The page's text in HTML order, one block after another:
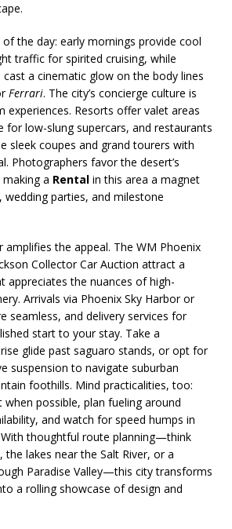
the day: early mornings provide cool
traffic for spirited cruising, while
a cinematic glow on the body lines
Ferrari. The city’s concierge culture is
experiences. Resorts offer valet areas
for low-slung supercars, and restaurants
sleek coupes and grand tourers with
Photographers favor the desert’s
a Rental in this area a magnet
parties, and milestone
amplifies the appeal. The WM Phoenix
Collector Car Auction attract a
appreciates the nuances of high-
Arrivals via Phoenix Sky Harbor or
seamless, and delivery services for
start to your stay. Take a
glide past saguaro stands, or opt for
suspension to navigate suburban
foothills. Mind practicalities, too:
possible, plan fueling around
and watch for speed humps in
With thoughtful route planning—think
the lakes near the Salt River, or a
Paradise Valley—this city transforms
a rolling showcase of design and